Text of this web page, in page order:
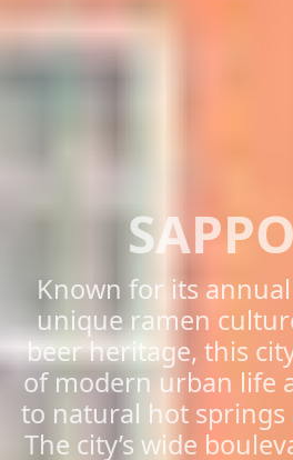
Known for its
unique ramen
beer heritage, this
of modern urban life
to natural hot springs
The city’s wide